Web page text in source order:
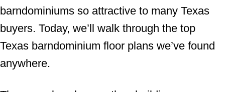
barndominiums so attractive to many Texas
buyers. Today, we’ll walk through the top
Texas barndominium floor plans we’ve found
anywhere.